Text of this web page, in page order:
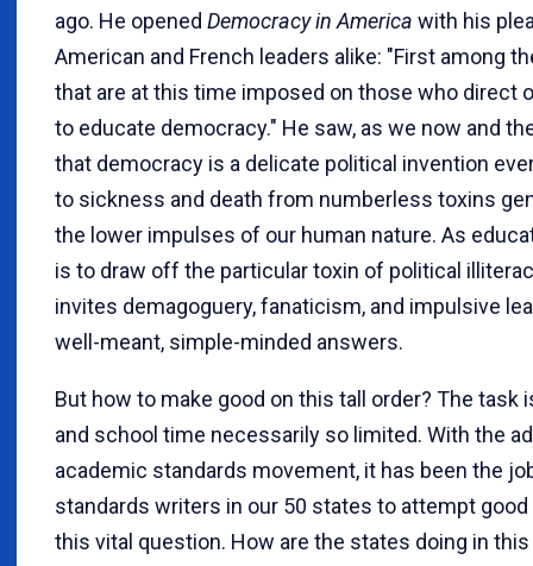
ago. He opened Democracy in America with his
American and French leaders alike: "First among
that are at this time imposed on those who direct
to educate democracy." He saw, as we now and
that democracy is a delicate political invention
to sickness and death from numberless toxins
the lower impulses of our human nature. As
is to draw off the particular toxin of political
invites demagoguery, fanaticism, and impulsive
well-meant, simple-minded answers.
But how to make good on this tall order? The task
and school time necessarily so limited. With the
academic standards movement, it has been the
standards writers in our 50 states to attempt
this vital question. How are the states doing in